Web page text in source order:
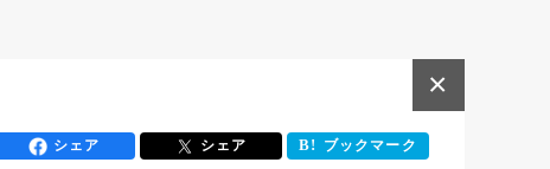
×
シェア シェア ブックマーク